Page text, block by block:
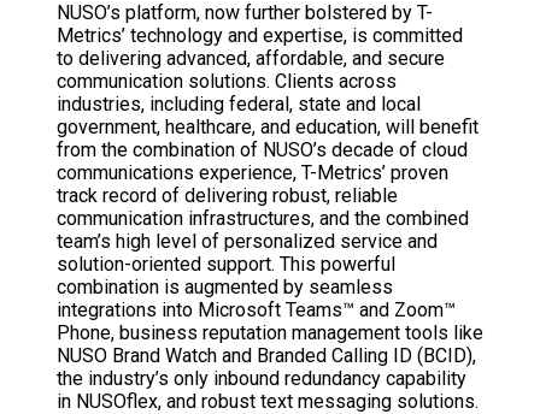
NUSO’s platform, now further bolstered by T-
Metrics’ technology and expertise, is committed
to delivering advanced, affordable, and secure
communication solutions. Clients across
industries, including federal, state and local
government, healthcare, and education, will benefit
from the combination of NUSO’s decade of cloud
communications experience, T-Metrics’ proven
track record of delivering robust, reliable
communication infrastructures, and the combined
team’s high level of personalized service and
solution-oriented support. This powerful
combination is augmented by seamless
integrations into Microsoft Teams™ and Zoom™
Phone, business reputation management tools like
NUSO Brand Watch and Branded Calling ID (BCID),
the industry’s only inbound redundancy capability
in NUSOflex, and robust text messaging solutions.